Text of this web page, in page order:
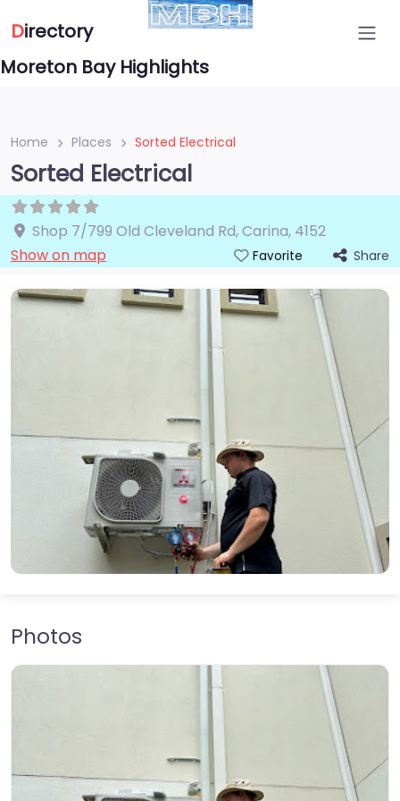
Directory
Moreton Bay Highlights
Home Places Sorted Electrical
Sorted Electrical
Shop 7/799 Old Cleveland Rd,Carina, 4152
Show on map
Favorite Share
Photos